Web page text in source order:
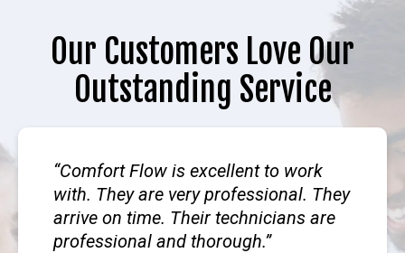
Our Customers Love Our
Outstanding Service
Comfort Flow is excellent to work
with. They are very professional. They
arrive on time. Their technicians are
professional and thorough.